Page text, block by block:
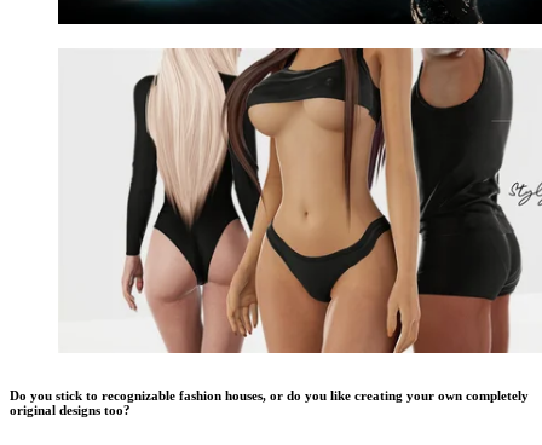
Do you stick to recognizable fashion houses, or do you like creating your own completely
original designs too?